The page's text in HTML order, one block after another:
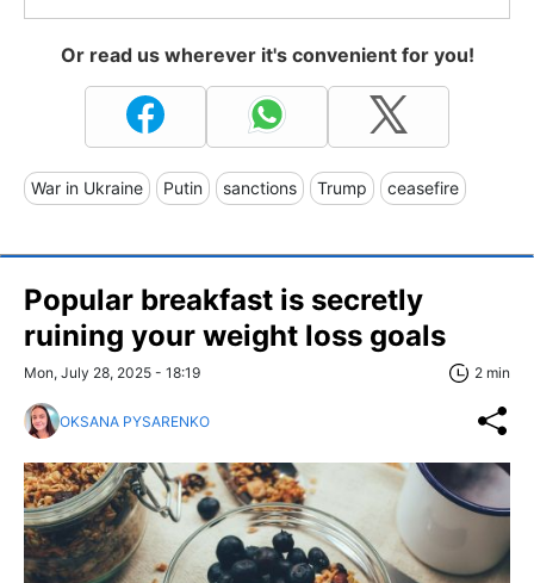
Or read us wherever it's convenient for you!
War in Ukraine Putin sanctions Trump ceasefire
Popular breakfast is secretly
ruining your weight loss goals
Mon, July 28, 2025 - 18:19 2 min
OKSANA PYSARENKO